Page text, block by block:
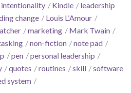
intentionality Kindle
leadership
change
Louis L'Amour
marketing
Mark Twain
non-fiction
note pad
pen
personal leadership
quotes routines skill
software
system